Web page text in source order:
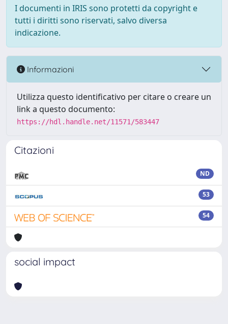
I documenti in IRIS sono protetti da copyright e
tutti i diritti sono riservati, salvo diversa
indicazione.
Informazioni
Utilizza questo identificativo per citare o creare un
link a questo documento:
https://hdl.handle.net/11571/583447
Citazioni
ND
53
54
social impact